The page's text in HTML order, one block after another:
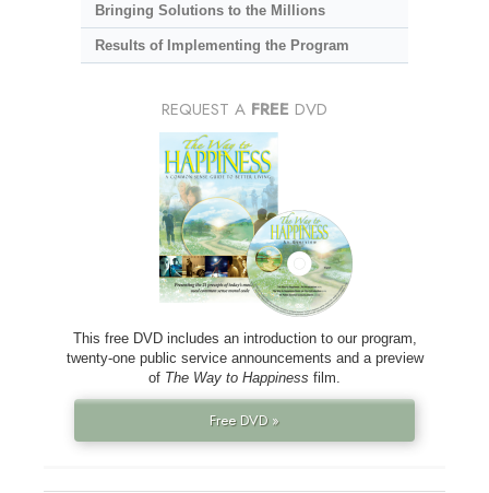
Bringing Solutions to the Millions
Results of Implementing the Program
REQUEST A FREE DVD
This free DVD includes an introduction to our program,
twenty-one public service announcements and a preview
of The Way to Happiness film.
Free DVD »